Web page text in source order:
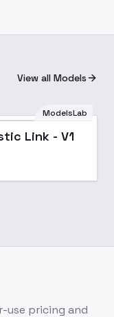
View all Models
ModelsLab
Link - V1
use pricing and